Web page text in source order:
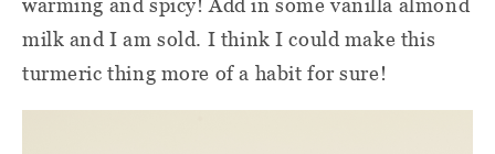
warming and spicy! Add in some vanilla almond
milk and I am sold. I think I could make this
turmeric thing more of a habit for sure!